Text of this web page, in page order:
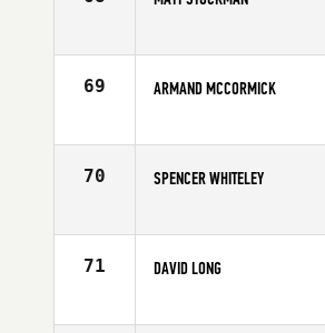
Age
69 ARMAND MCCORMICK
Age
70 SPENCER WHITELEY
Age
71 DAVID LONG
Age